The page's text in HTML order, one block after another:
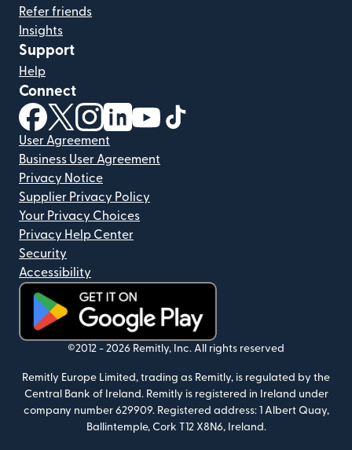
Refer friends
Insights
Support
Help
Connect
(opens in new window)
(opens in new window)
(opens in new window)
(opens in new window)
(opens in new window)
User Agreement
Business User Agreement
Privacy Notice
Supplier Privacy Policy
Your Privacy Choices
Privacy Help Center
Security
Accessibility
(opens in new window)
©2012 - 2026 Remitly, Inc. All rights reserved
Remitly Europe Limited, trading as Remitly, is regulated by the
Central Bank of Ireland. Remitly is registered in Ireland under
company number 629909. Registered address: 1 Albert Quay,
Ballintemple, Cork T12 X8N6, Ireland.